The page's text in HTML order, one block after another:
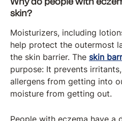
skin?
Moisturizers, including
help protect the outermost
the skin barrier. The skin
purpose: It prevents
allergens from getting into
moisture from getting out.
People with eczema have a